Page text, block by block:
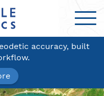
accuracy, built